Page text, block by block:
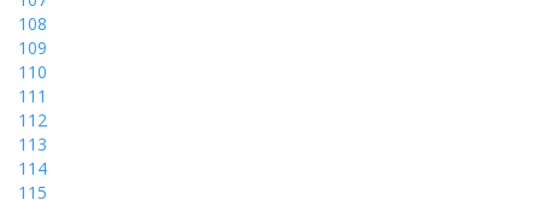
108
109
110
111
112
113
114
115